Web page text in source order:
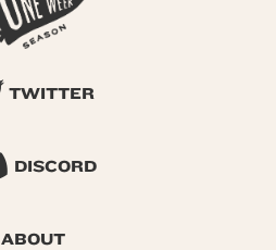
TWITTER
DISCORD
ABOUT